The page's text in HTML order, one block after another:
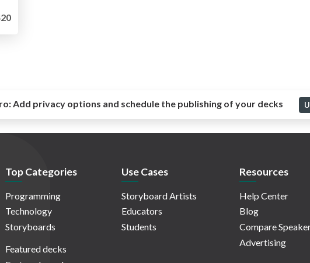
Add privacy options and schedule the publishing of your decks
Top Categories
Programming
Technology
Storyboards
Featured decks
Use Cases
Storyboard Artists
Educators
Students
Resources
Help Center
Blog
Compare
Advertising